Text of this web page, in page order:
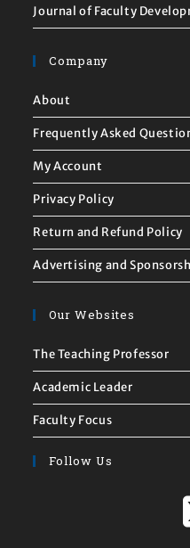
Journal of Faculty
Company
About
Frequently Asked
My Account
Privacy Policy
Return and Refund Policy
Advertising and
Our Websites
The Teaching Professor
Academic Leader
Faculty Focus
Follow Us